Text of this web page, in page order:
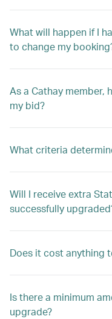
What will happen if I
to change my
As a Cathay member,
my bid?
What criteria
Will I receive extra
successfully
Does it cost anything
Is there a minimum
upgrade?